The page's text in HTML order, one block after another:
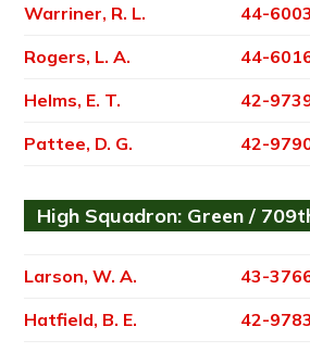
Warriner, R. L.
44-6003
Rogers, L. A.
44-
Helms, E. T.
42-
Pattee, D. G.
42-
High Squadron: Green /
Larson, W. A.
43-
Hatfield, B. E.
42-